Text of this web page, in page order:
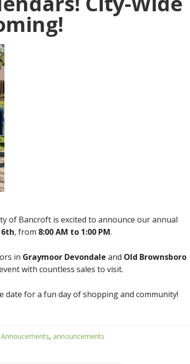
of Bancroft is excited to announce our annual
, from 8:00 AM to 1:00 PM.
in Graymoor Devondale and Old Brownsboro
with countless sales to visit.
date for a fun day of shopping and community!
Annoucements, announcements